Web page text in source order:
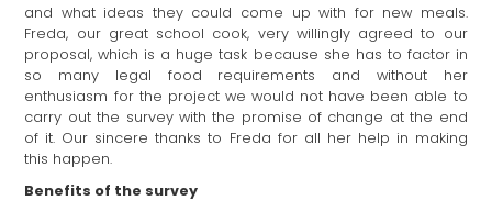
and what ideas they could come up with for new meals.
Freda, our great school cook, very willingly agreed to our
proposal, which is a huge task because she has to factor in
so many legal food requirements and without her
enthusiasm for the project we would not have been able to
carry out the survey with the promise of change at the end
of it. Our sincere thanks to Freda for all her help in making
this happen.
Benefits of the survey